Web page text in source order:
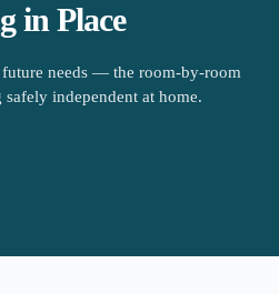
in Place
needs — the room-by-room
independent at home.